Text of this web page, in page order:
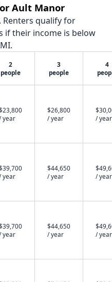
Ault Manor
Renters qualify for
if their income is below
2
people
3
people
4
year
$26,800
/ year
/ year
year
$44,650
/ year
/ year
year
$44,650
/ year
/ year